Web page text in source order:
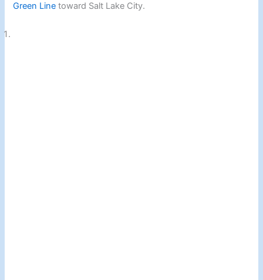
Green Line toward Salt Lake City.